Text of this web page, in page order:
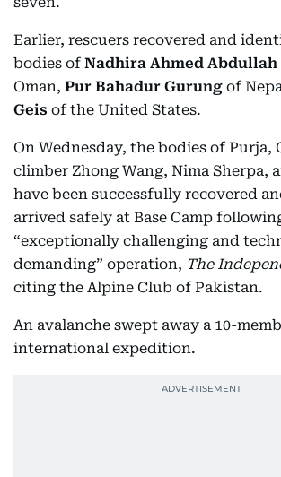
Earlier, rescuers recovered and
bodies of Nadhira Ahmed
Oman, Pur Bahadur Gurung of
Geis of the United States.
On Wednesday, the bodies of Purja,
climber Zhong Wang, Nima Sherpa,
have been successfully recovered
arrived safely at Base Camp
“exceptionally challenging and
demanding” operation, The
citing the Alpine Club of Pakistan.
An avalanche swept away a 10-
international expedition.